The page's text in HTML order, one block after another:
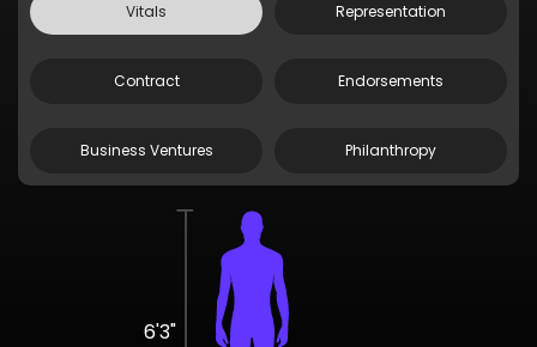
Vitals Representation
Contract Endorsements
Business Ventures Philanthropy
6'3"